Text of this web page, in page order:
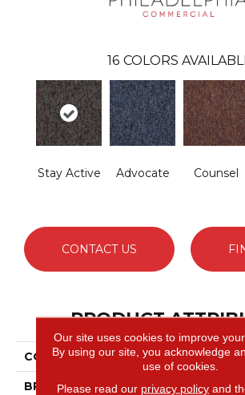
16 COLORS
Stay Active Advocate Counsel
CONTACT US
PRODUCT
COLLECTION Sound
BRAND
Our site uses cookies to improve
By using our site, you acknowledge
use of cookies.
Please read our privacy policyand